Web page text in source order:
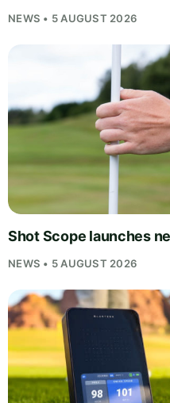
NEWS • 5 AUGUST 2026
Shot Scope launches
NEWS • 5 AUGUST 2026